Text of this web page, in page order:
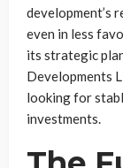
development’s
even in less
its strategic
Developments
looking for
investments.